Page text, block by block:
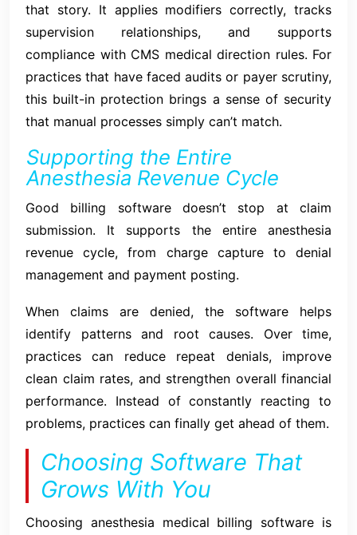
that story. It applies modifiers correctly, tracks
supervision relationships, and supports
compliance with CMS medical direction rules. For
practices that have faced audits or payer scrutiny,
this built-in protection brings a sense of security
that manual processes simply can’t match.
Supporting the Entire
Anesthesia Revenue Cycle
Good billing software doesn’t stop at claim
submission. It supports the entire anesthesia
revenue cycle, from charge capture to denial
management and payment posting.
When claims are denied, the software helps
identify patterns and root causes. Over time,
practices can reduce repeat denials, improve
clean claim rates, and strengthen overall financial
performance. Instead of constantly reacting to
problems, practices can finally get ahead of them.
Choosing Software That
Grows With You
Choosing anesthesia medical billing software is